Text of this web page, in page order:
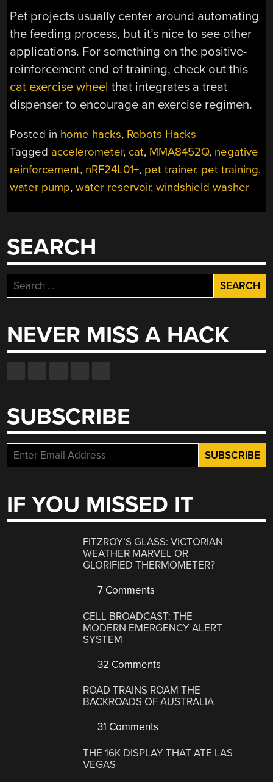
Pet projects usually center around automating
the feeding process, but it’s nice to see other
applications. For something on the positive-
reinforcement end of training, check out this
cat exercise wheel that integrates a treat
dispenser to encourage an exercise regimen.
Posted in home hacks, Robots Hacks
Tagged accelerometer, cat, MMA8452Q, negative
reinforcement, nRF24L01+, pet trainer, pet training,
water pump,water reservoir,windshield washer
SEARCH
Search
for:
NEVER MISS A HACK
SUBSCRIBE
IF YOU MISSED IT
FITZROY’S GLASS: VICTORIAN
WEATHER MARVEL OR
GLORIFIED THERMOMETER?
7 Comments
CELL BROADCAST: THE
MODERN EMERGENCY ALERT
SYSTEM
32 Comments
ROAD TRAINS ROAM THE
BACKROADS OF AUSTRALIA
31 Comments
THE 16K DISPLAY THAT ATE LAS
VEGAS